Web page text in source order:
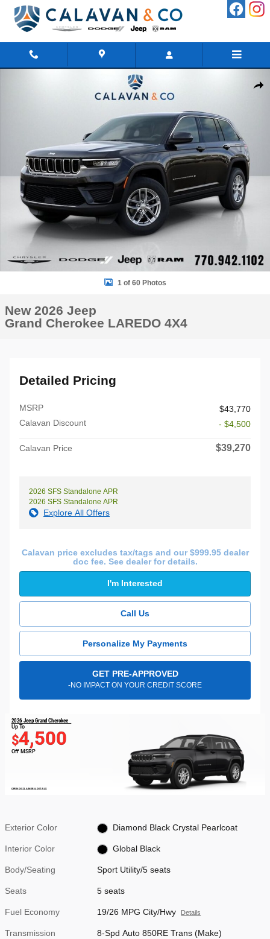
Skip to main content
New 2026 Jeep Grand Cherokee LAREDO 4X4 Sport Utility Photo 1 of
1 of 60 Photos
New 2026 Jeep
Grand Cherokee LAREDO 4X4
Detailed Pricing
MSRP
$43,770
Calavan Discount
- $4,500
Calavan Price $39,270
2026 SFS Standalone APR
2026 SFS Standalone APR
Explore All Offers
Calavan price excludes tax/tags and our $999.95 dealer
doc fee. See dealer for details.
I'm Interested
Call Us
Personalize My Payments
GET PRE-APPROVED
-NO IMPACT ON YOUR CREDIT SCORE
2026 Jeep Grand Cherokee
Up To
$4,500
Off MSRP
OPEN DISCLAIMER & DETAILS
Exterior Color Diamond Black Crystal Pearlcoat
Interior Color Global Black
Body/Seating Sport Utility/5 seats
Seats 5 seats
Fuel Economy 19/26 MPG City/Hwy Details
Transmission 8-Spd Auto 850RE Trans (Make)